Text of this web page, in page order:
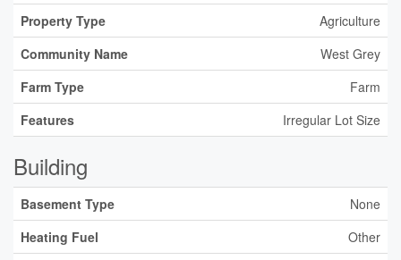
Property Type
Agriculture
Community Name
West Grey
Farm Type
Farm
Features
Irregular Lot Size
Building
Basement Type
None
Heating Fuel
Other